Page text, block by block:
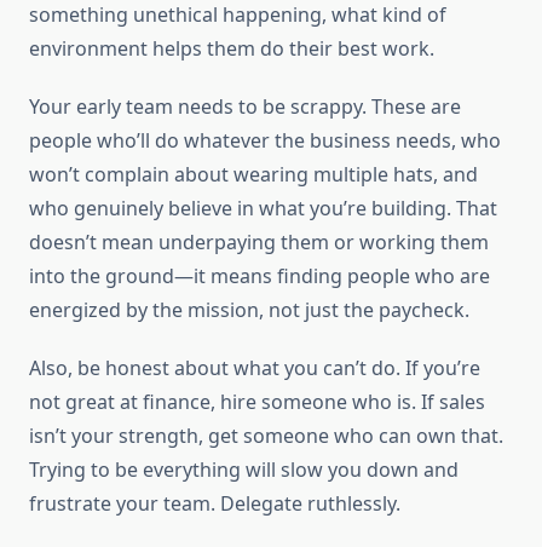
something unethical happening, what kind of
environment helps them do their best work.
Your early team needs to be scrappy. These are
people who’ll do whatever the business needs, who
won’t complain about wearing multiple hats, and
who genuinely believe in what you’re building. That
doesn’t mean underpaying them or working them
into the ground—it means finding people who are
energized by the mission, not just the paycheck.
Also, be honest about what you can’t do. If you’re
not great at finance, hire someone who is. If sales
isn’t your strength, get someone who can own that.
Trying to be everything will slow you down and
frustrate your team. Delegate ruthlessly.